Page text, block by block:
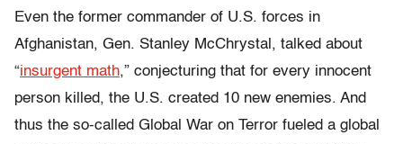
Even the former commander of U.S. forces in
Afghanistan, Gen. Stanley McChrystal, talked about
“insurgent math,” conjecturing that for every innocent
person killed, the U.S. created 10 new enemies. And
thus the so-called Global War on Terror fueled a global